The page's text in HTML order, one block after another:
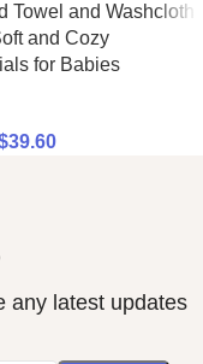
Towel and Washcloth
and Cozy
for Babies
39.60
any latest updates